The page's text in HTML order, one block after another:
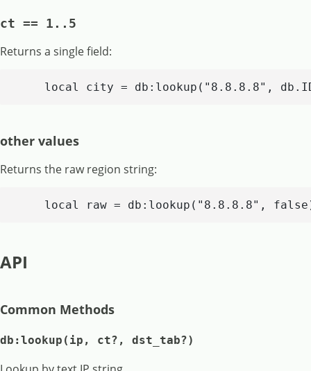
ct == 1..5
Returns a single field:
local city = db:lookup("8.8.8.8",
other values
Returns the raw region string:
local raw = db:lookup("8.8.8.8",
API
Common Methods
db:lookup(ip, ct?, dst_tab?)